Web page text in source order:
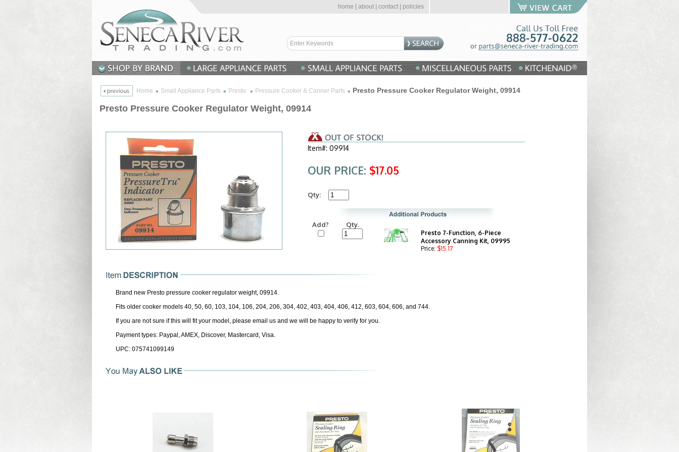
home about contact policies
Home Small Appliance Parts Presto Pressure Cooker & Canner Parts Presto Pressure Cooker Regulator Weight, 09914
Presto Pressure Cooker Regulator Weight, 09914
Item#: 09914
OUR PRICE: $17.05
Qty:
Add? Qty.
Presto 7-Function, 6-Piece
Accessory Canning Kit, 09995
Price: $15.17
Brand new Presto pressure cooker regulator weight, 09914.
Fits older cooker models 40, 50, 60, 103, 104, 106, 204, 206, 304, 402, 403, 404, 406, 412, 603, 604, 606, and 744.
If you are not sure if this will fit your model, please email us and we will be happy to verify for you.
Payment types: Paypal, AMEX, Discover, Mastercard, Visa.
UPC: 075741099149